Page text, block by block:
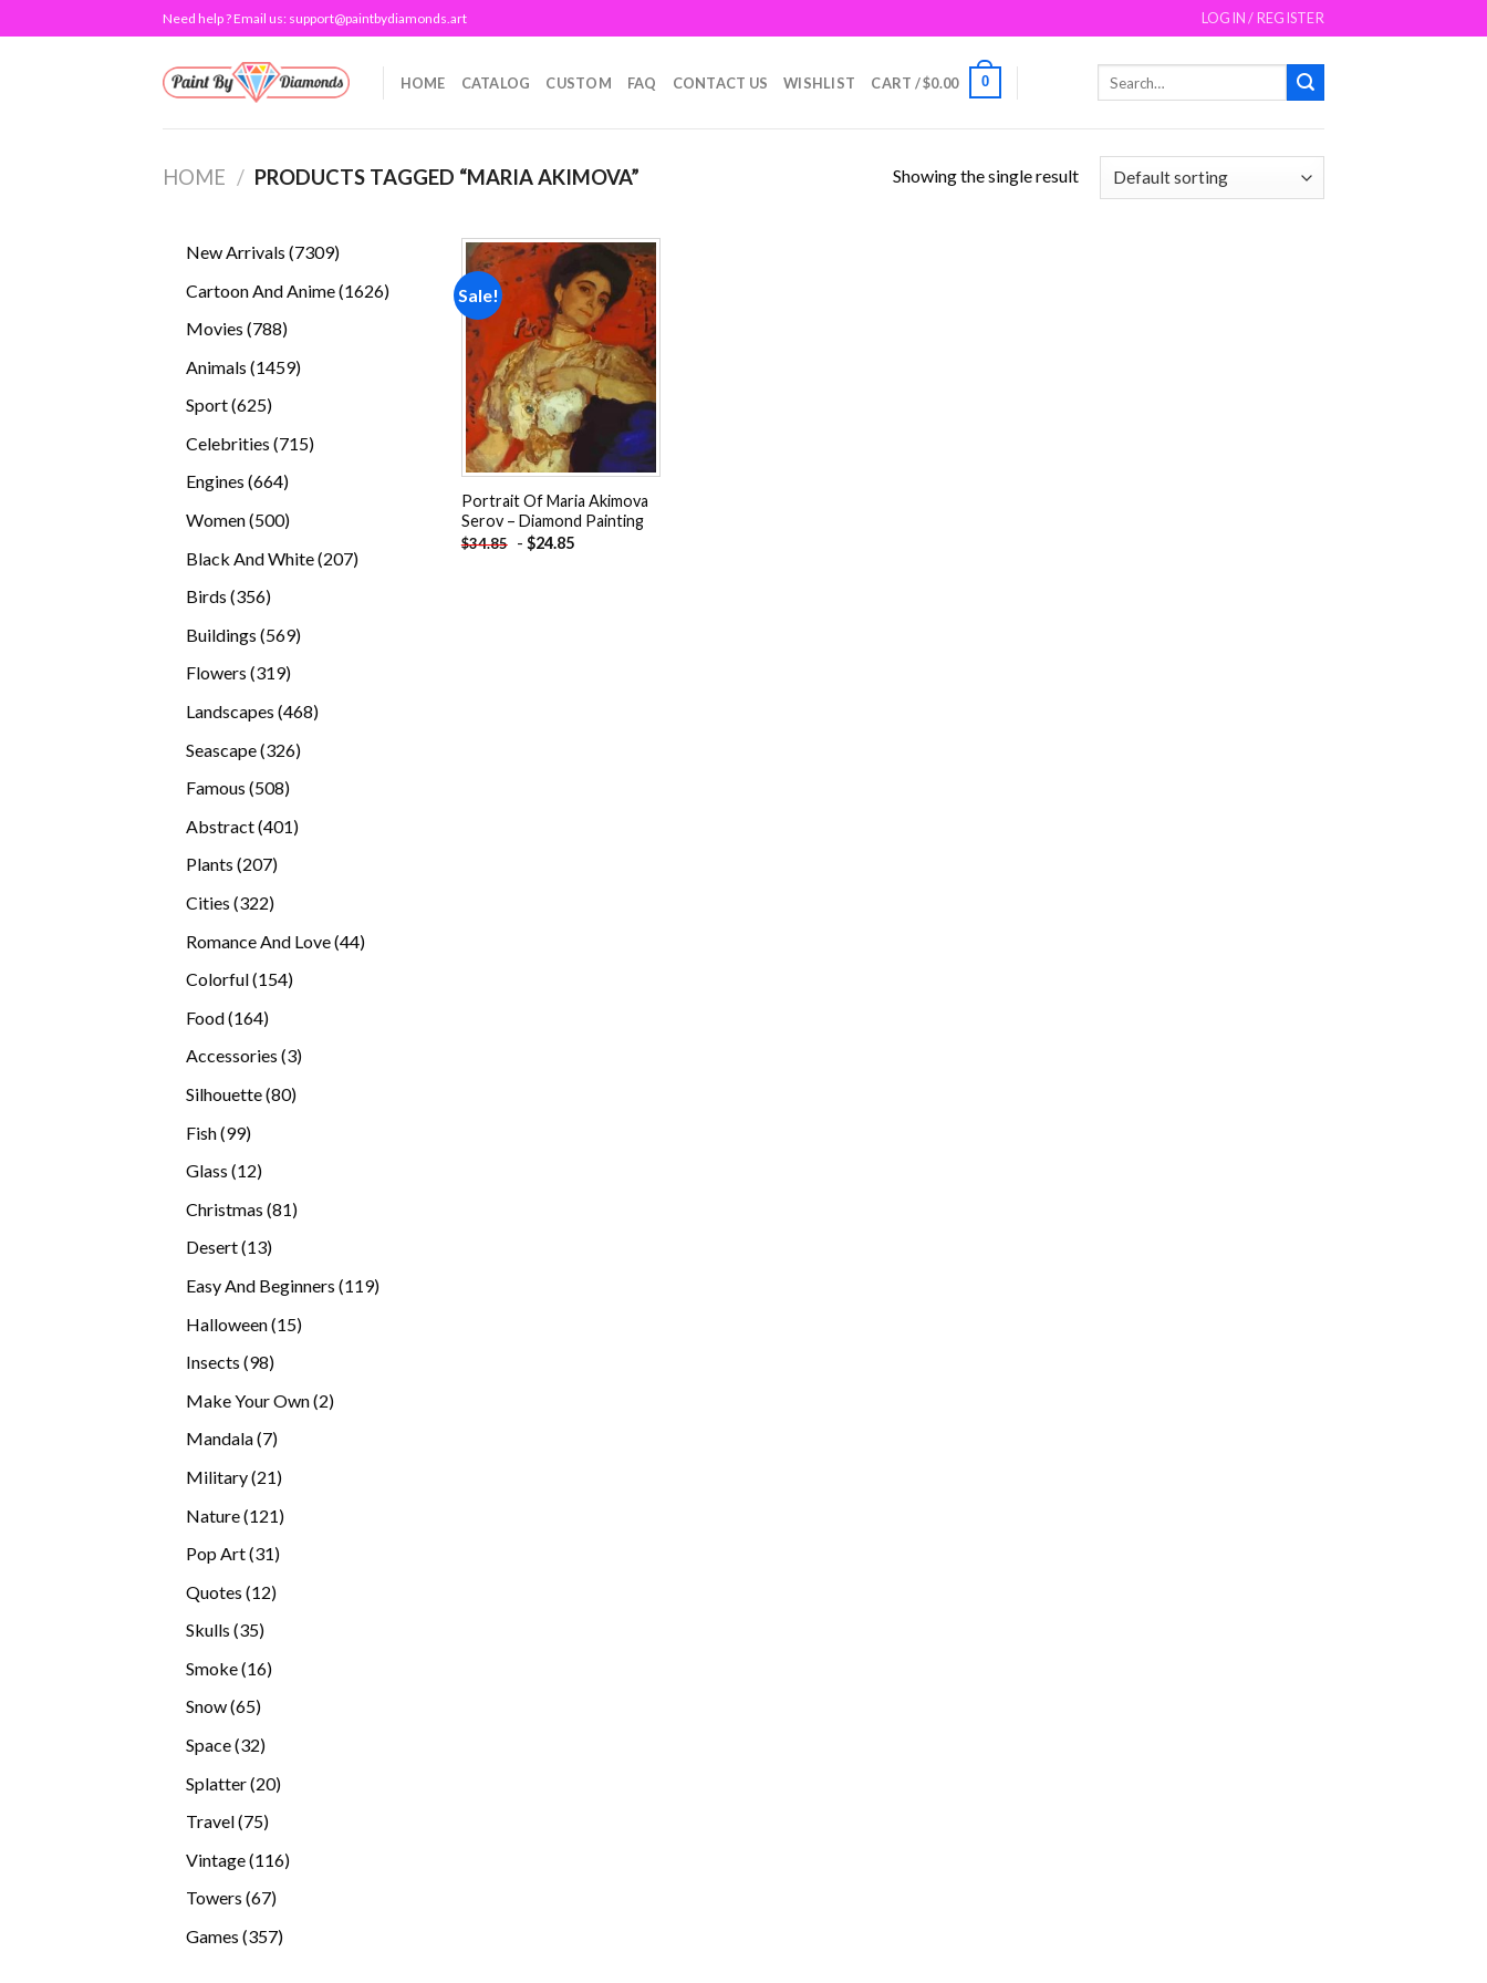
to
Need help ? Email us: support@paintbydiamonds.art LOGIN / REGISTER
HOME CATALOG CUSTOM FAQ CONTACT US WISHLIST CART /$0.00 0
HOME / PRODUCTS TAGGED “MARIA AKIMOVA” Showing the single result
New Arrivals 73097309
Cartoon And Anime 16261626
Movies 788788
Animals 14591459
Sport 625625
Celebrities 715715
Engines 664664
Women 500500
Black And White 207207
Birds 356356
Buildings 569569
Flowers 319319
Landscapes 468468
Seascape 326326
Famous 508508
Abstract 401401
Plants 207207
Cities 322322
Romance And Love 4444
Colorful 154154
Food 164164
Accessories 33
Silhouette 8080
Fish 9999
Glass 1212
Christmas 8181
Desert 1313
Easy And Beginners 119119
Halloween 1515
Insects 9898
Make Your Own 22
Mandala 77
Military 2121
Nature 121121
Pop Art 3131
Quotes 1212
Skulls 3535
Smoke 1616
Snow 6565
Space 3232
Splatter 2020
Travel 7575
Vintage 116116
Towers 6767
Games 357357
Sale!
wishlist
Portrait Of Maria Akimova
Serov – Diamond Painting
$34.85 - $24.85